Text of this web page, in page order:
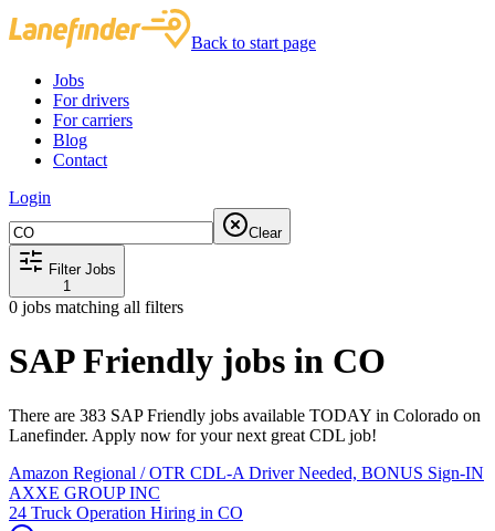
Back to start page
Jobs
For drivers
For carriers
Blog
Contact
Login
Clear
Filter Jobs
1
0 jobs matching all filters
SAP Friendly jobs in CO
There are 383 SAP Friendly jobs available TODAY in Colorado on
Lanefinder. Apply now for your next great CDL job!
Amazon Regional / OTR CDL-A Driver Needed, BONUS Sign-IN
AXXE GROUP INC
24 Truck Operation Hiring in CO